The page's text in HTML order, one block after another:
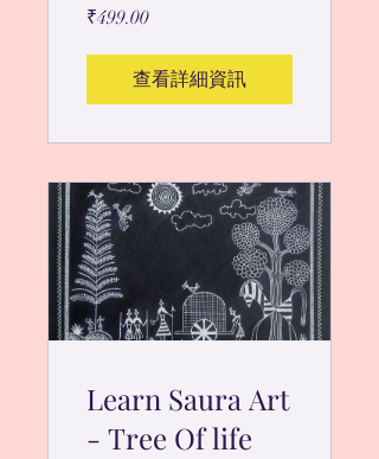
₹499.00
查看詳細資訊
Learn Saura Art
- Tree Of life